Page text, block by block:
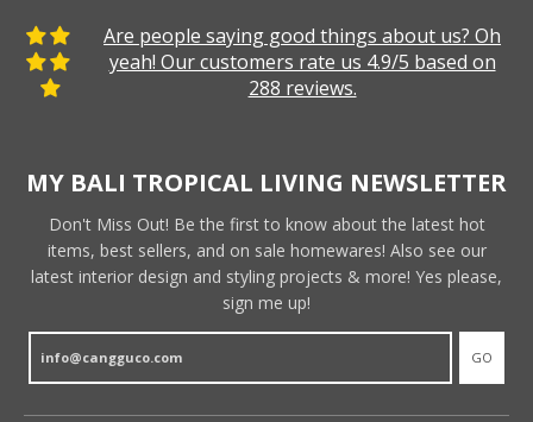
Are people saying good things about us? Oh
yeah! Our customers rate us 4.9/5 based on
288 reviews.
MY BALI TROPICAL LIVING NEWSLETTER
Don't Miss Out! Be the first to know about the latest hot
items, best sellers, and on sale homewares! Also see our
latest interior design and styling projects & more! Yes please,
sign me up!
GO